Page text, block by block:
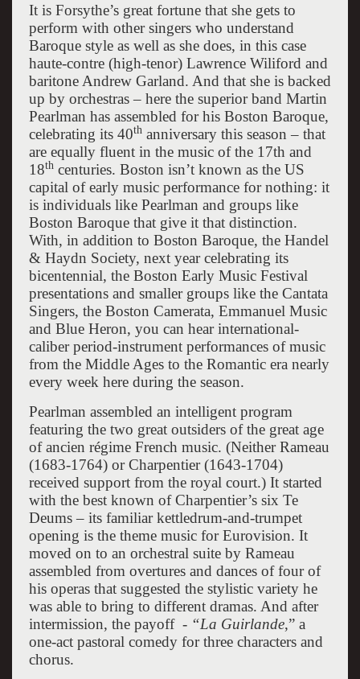
It is Forsythe’s great fortune that she gets to
perform with other singers who understand
Baroque style as well as she does, in this case
haute-contre (high-tenor) Lawrence Wiliford and
baritone Andrew Garland. And that she is backed
up by orchestras – here the superior band Martin
Pearlman has assembled for his Boston Baroque,
celebrating its 40thanniversary this season – that
are equally fluent in the music of the 17th and
18thcenturies. Boston isn’t known as the US
capital of early music performance for nothing: it
is individuals like Pearlman and groups like
Boston Baroque that give it that distinction.
With, in addition to Boston Baroque, the Handel
& Haydn Society, next year celebrating its
bicentennial, the Boston Early Music Festival
presentations and smaller groups like the Cantata
Singers, the Boston Camerata, Emmanuel Music
and Blue Heron, you can hear international-
caliber period-instrument performances of music
from the Middle Ages to the Romantic era nearly
every week here during the season.
Pearlman assembled an intelligent program
featuring the two great outsiders of the great age
of ancien régime French music. (Neither Rameau
(1683-1764) or Charpentier (1643-1704)
received support from the royal court.) It started
with the best known of Charpentier’s six Te
Deums – its familiar kettledrum-and-trumpet
opening is the theme music for Eurovision. It
moved on to an orchestral suite by Rameau
assembled from overtures and dances of four of
his operas that suggested the stylistic variety he
was able to bring to different dramas. And after
intermission, the payoff - “La Guirlande,” a
one-act pastoral comedy for three characters and
chorus.